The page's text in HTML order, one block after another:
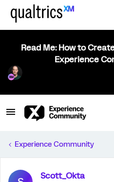
Read Me: How to
Experience
Experience Community
Scott_Okta